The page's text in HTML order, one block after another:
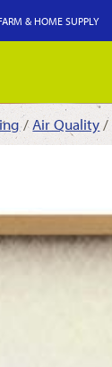
& HOME SUPPLY
/Air Quality /